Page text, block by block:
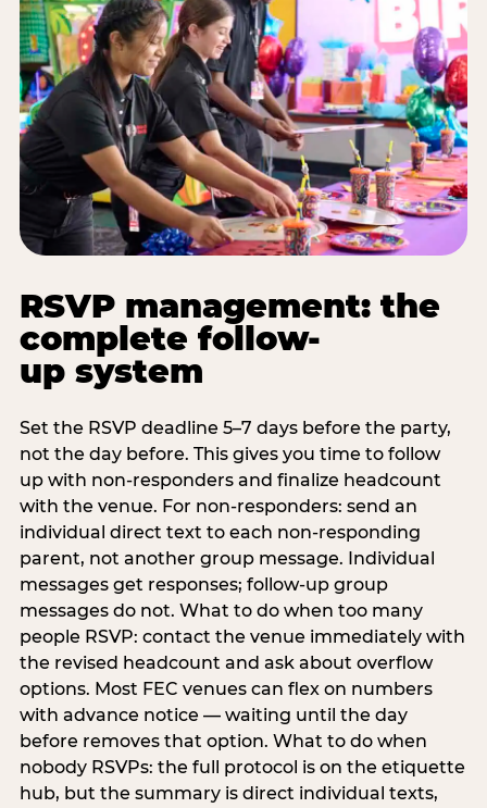
RSVP management: the
complete follow-
up system
Set the RSVP deadline 5–7 days before the party,
not the day before. This gives you time to follow
up with non-responders and finalize headcount
with the venue. For non-responders: send an
individual direct text to each non-responding
parent, not another group message. Individual
messages get responses; follow-up group
messages do not. What to do when too many
people RSVP: contact the venue immediately with
the revised headcount and ask about overflow
options. Most FEC venues can flex on numbers
with advance notice — waiting until the day
before removes that option. What to do when
nobody RSVPs: the full protocol is on the etiquette
hub, but the summary is direct individual texts,